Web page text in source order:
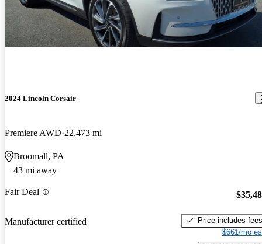
2024 Lincoln Corsair
Premiere AWD 22,473 mi
Broomall, PA
43 mi away
Fair Deal
Manufacturer certified
Price includes fees
$661/mo